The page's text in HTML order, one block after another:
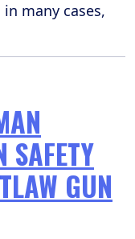
many cases,
SAFETY
GUN